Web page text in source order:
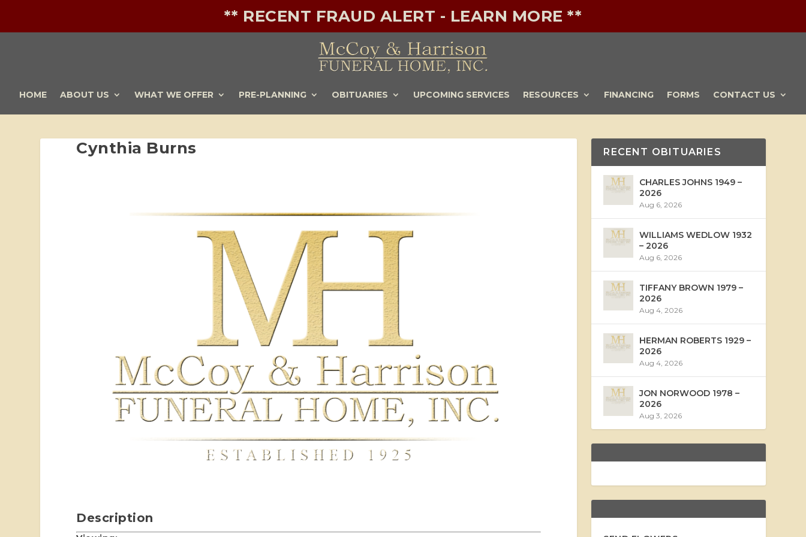
** RECENT FRAUD ALERT - LEARN MORE **
HOME ABOUT US WHAT WE OFFER PRE-PLANNING OBITUARIES UPCOMING SERVICES RESOURCES FINANCING FORMS CONTACT US
Cynthia Burns
Description
RECENT OBITUARIES
CHARLES JOHNS 1949 –
2026
Aug 6, 2026
WILLIAMS WEDLOW 1932
– 2026
Aug 6, 2026
TIFFANY BROWN 1979 –
2026
Aug 4, 2026
HERMAN ROBERTS 1929 –
2026
Aug 4, 2026
JON NORWOOD 1978 –
2026
Aug 3, 2026